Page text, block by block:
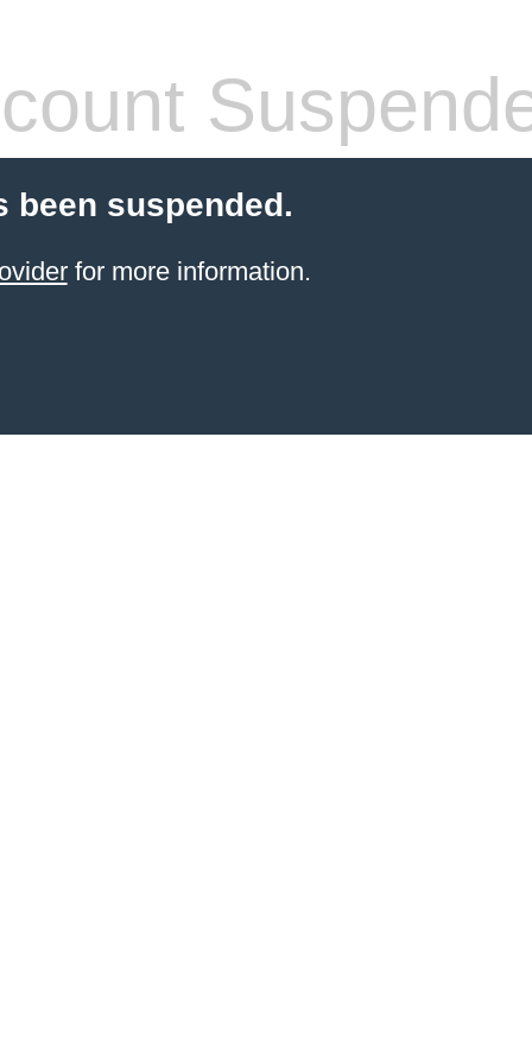
been suspended.
for more information.